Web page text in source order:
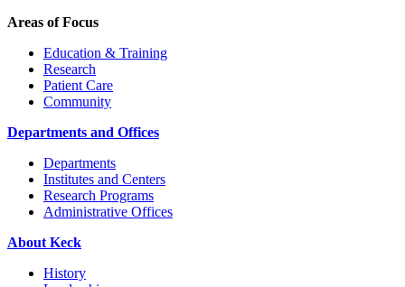
Areas of Focus
Education & Training
Research
Patient Care
Community
Departments and Offices
Departments
Institutes and Centers
Research Programs
Administrative Offices
About Keck
History